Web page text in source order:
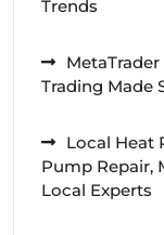
Trends
Trading Made
Local Heat
Pump Repair,
Local Experts